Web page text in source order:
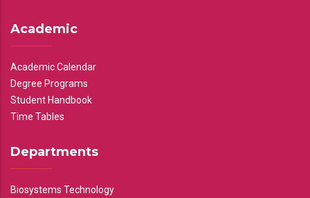
Academic
Academic Calendar
Degree Programs
Student Handbook
Time Tables
Departments
Biosystems Technology